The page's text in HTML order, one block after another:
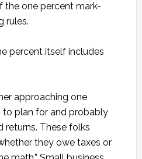
one percent mark-
rules.
percent itself includes
approaching one
to plan for and probably
returns. These folks
they owe taxes or